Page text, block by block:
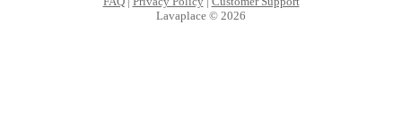
Lavaplace © 2026